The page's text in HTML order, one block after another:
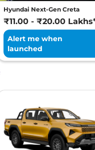
Hyundai Next-Gen Creta
₹11.00 - ₹20.00
Alert me when
launched